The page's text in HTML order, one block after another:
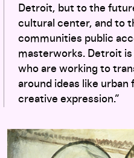
Detroit, but to the
cultural center, and to
communities public
masterworks. Detroit
who are working to
around ideas like urban
creative expression.”